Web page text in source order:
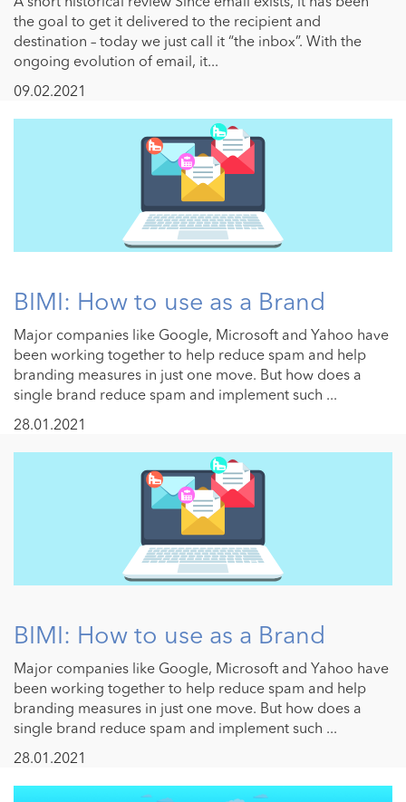
the goal to get it delivered to the recipient and
destination – today we just call it “the inbox”. With the
ongoing evolution of email, it...
09.02.2021
BIMI: How to use as a Brand
Major companies like Google, Microsoft and Yahoo have
been working together to help reduce spam and help
branding measures in just one move. But how does a
single brand reduce spam and implement such ...
28.01.2021
BIMI: How to use as a Brand
Major companies like Google, Microsoft and Yahoo have
been working together to help reduce spam and help
branding measures in just one move. But how does a
single brand reduce spam and implement such ...
28.01.2021